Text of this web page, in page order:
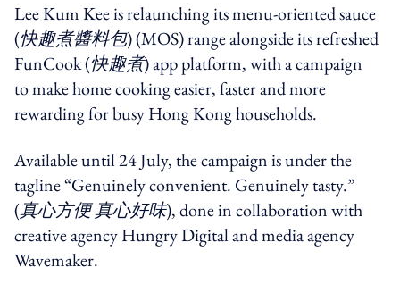
Lee Kum Kee is relaunching its menu-oriented sauce
(快趣煮醬料包) (MOS) range alongside its refreshed
FunCook (快趣煮) app platform, with a campaign
to make home cooking easier, faster and more
rewarding for busy Hong Kong households.
Available until 24 July, the campaign is under the
tagline “Genuinely convenient. Genuinely tasty.”
(真心方便 真心好味), done in collaboration with
creative agency Hungry Digital and media agency
Wavemaker.